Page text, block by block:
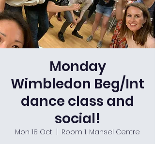
Monday
Wimbledon Beg/Int
dance class and
social!
Mon 18 Oct
Room 1, Mansel Centre